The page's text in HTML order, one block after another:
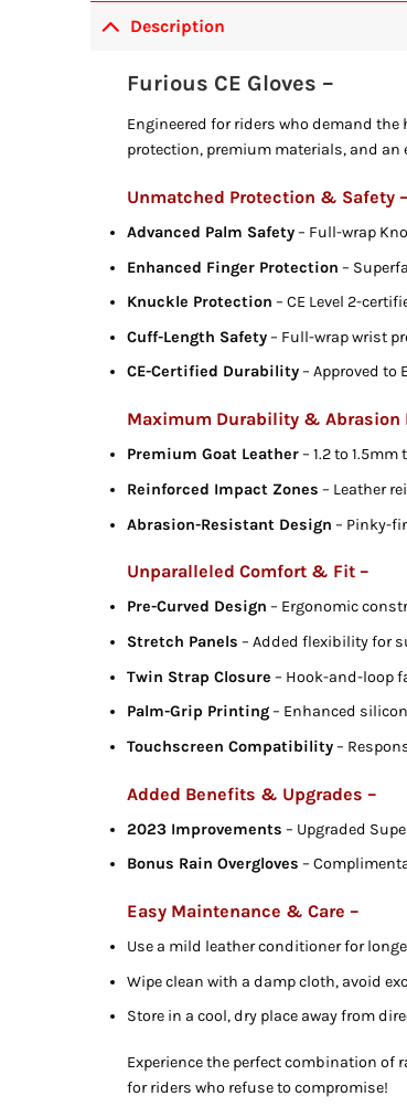
Description
Furious CE Gloves –
Engineered for riders who demand the
protection, premium materials, and
Unmatched Protection & Safety –
Advanced Palm Safety– Full-wrap
Enhanced Finger Protection –
Knuckle Protection – CE Level 2-
Cuff-Length Safety– Full-wrap wrist
CE-Certified Durability– Approved to
Maximum Durability & Abrasion
Premium Goat Leather– 1.2 to
Reinforced Impact Zones – Leather
Abrasion-Resistant Design – Pinky-
Unparalleled Comfort & Fit –
Pre-Curved Design – Ergonomic
Stretch Panels – Added flexibility for
Twin Strap Closure – Hook-and-loop
Palm-Grip Printing– Enhanced
Touchscreen Compatibility–
Added Benefits & Upgrades –
2023 Improvements – Upgraded
Bonus Rain Overgloves –
Easy Maintenance & Care –
Use a mild leather conditioner for
Wipe clean with a damp cloth, avoid
Store in a cool, dry place away from
Experience the perfect combination of
for riders who refuse to compromise!